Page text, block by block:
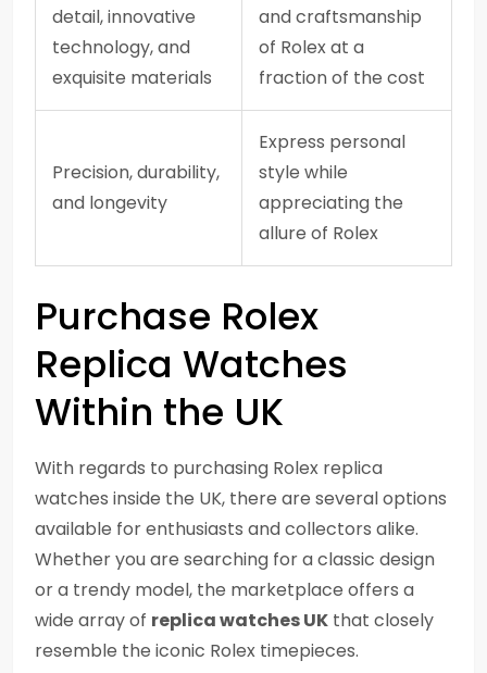
detail, innovative
technology, and
exquisite materials
and craftsmanship
of Rolex at a
fraction of the cost
Precision, durability,
and longevity
Express personal
style while
appreciating the
allure of Rolex
Purchase Rolex
Replica Watches
Within the UK
With regards to purchasing Rolex replica
watches inside the UK, there are several options
available for enthusiasts and collectors alike.
Whether you are searching for a classic design
or a trendy model, the marketplace offers a
wide array of replica watches UK that closely
resemble the iconic Rolex timepieces.